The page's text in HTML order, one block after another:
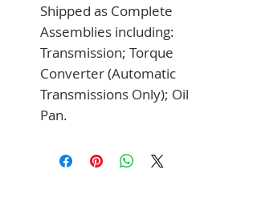
Shipped as Complete
Assemblies including:
Transmission; Torque
Converter (Automatic
Transmissions Only); Oil
Pan.